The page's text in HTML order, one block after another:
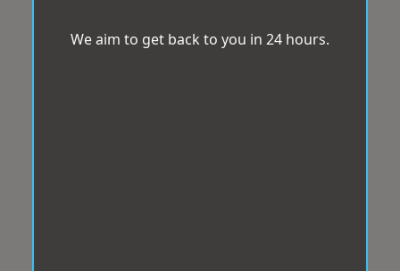
We aim to get back to you in 24 hours.